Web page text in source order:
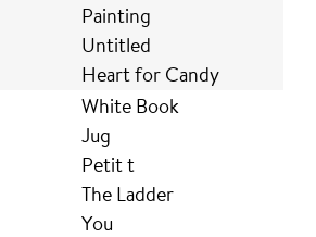
Painting
Untitled
Heart for Candy
White Book
Jug
Petit t
The Ladder
You